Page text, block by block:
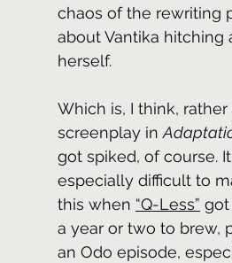
chaos of the rewriting
about Vantika hitching
herself.
Which is, I think,
screenplay in
got spiked, of course.
especially difficult to
this when “Q-Less” got
a year or two to brew,
an Odo episode,